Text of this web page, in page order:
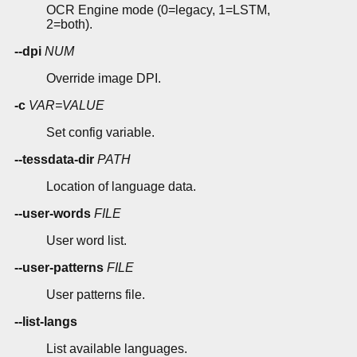
OCR Engine mode (0=legacy, 1=LSTM,
2=both).
--dpi NUM
Override image DPI.
-c VAR=VALUE
Set config variable.
--tessdata-dir PATH
Location of language data.
--user-words FILE
User word list.
--user-patterns FILE
User patterns file.
--list-langs
List available languages.